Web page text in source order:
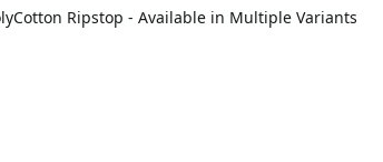
Ripstop - Available in Multiple Variants